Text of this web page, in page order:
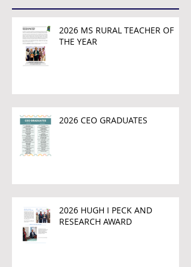
2026 MS RURAL TEACHER OF
THE YEAR
2026 CEO GRADUATES
2026 HUGH I PECK AND
RESEARCH AWARD